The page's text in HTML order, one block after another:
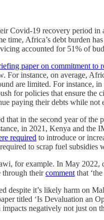
Covid-19 recovery period in
time, Africa’s debt burden
accounted for 51% of
paper on commitment to
For instance, on average,
are limited. For instance,
for policies that ensure the
paying their debts while not
that in the second year of
in 2021, Kenya and the
required to introduce or
to scrap fuel
for example. In May
through theircomment that
despite it’s likely harm on
titled ‘Is Devaluation an
negatively not just on